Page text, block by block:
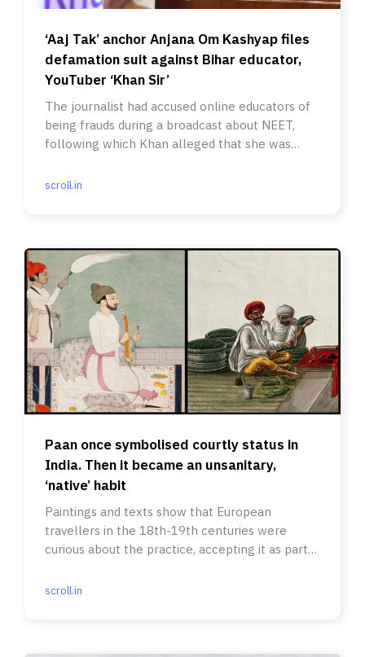
‘Aaj Tak’ anchor Anjana Om Kashyap files
defamation suit against Bihar educator,
YouTuber ‘Khan Sir’
The journalist had accused online educators of
being frauds during a broadcast about NEET,
following which Khan alleged that she was
scroll.in
Paan once symbolised courtly status in
India. Then it became an unsanitary,
‘native’ habit
Paintings and texts show that European
travellers in the 18th-19th centuries were
curious about the practice, accepting it as part
scroll.in